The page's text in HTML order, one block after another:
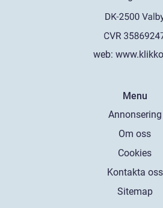
web:
Menu
Annonsering
Om oss
Cookies
Kontakta oss
Sitemap